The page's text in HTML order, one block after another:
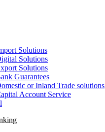
Solutions
Solutions
Solutions
Guarantees
or Inland Trade solutions
Account Service